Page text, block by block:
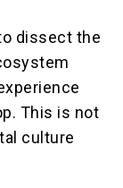
dissect the
This is not
culture